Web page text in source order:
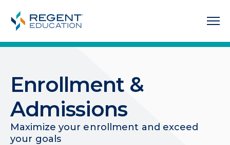
Enrollment &
Admissions
Maximize your enrollment and exceed
your goals